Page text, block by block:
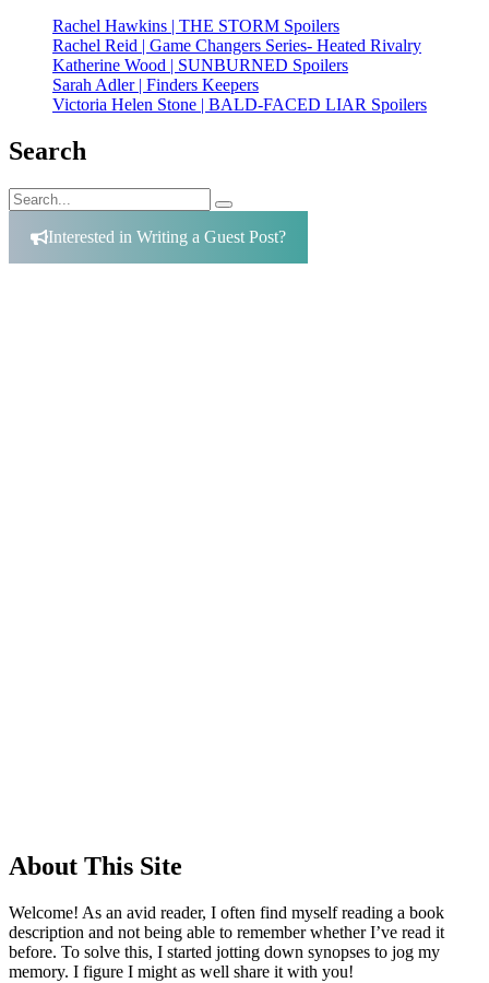
Rachel Hawkins | THE STORM Spoilers
Rachel Reid | Game Changers Series- Heated Rivalry
Katherine Wood | SUNBURNED Spoilers
Sarah Adler | Finders Keepers
Victoria Helen Stone | BALD-FACED LIAR Spoilers
Search
Search
for:
Search
Interested in Writing a Guest Post?
About This Site
Welcome! As an avid reader, I often find myself reading a book
description and not being able to remember whether I’ve read it
before. To solve this, I started jotting down synopses to jog my
memory. I figure I might as well share it with you!